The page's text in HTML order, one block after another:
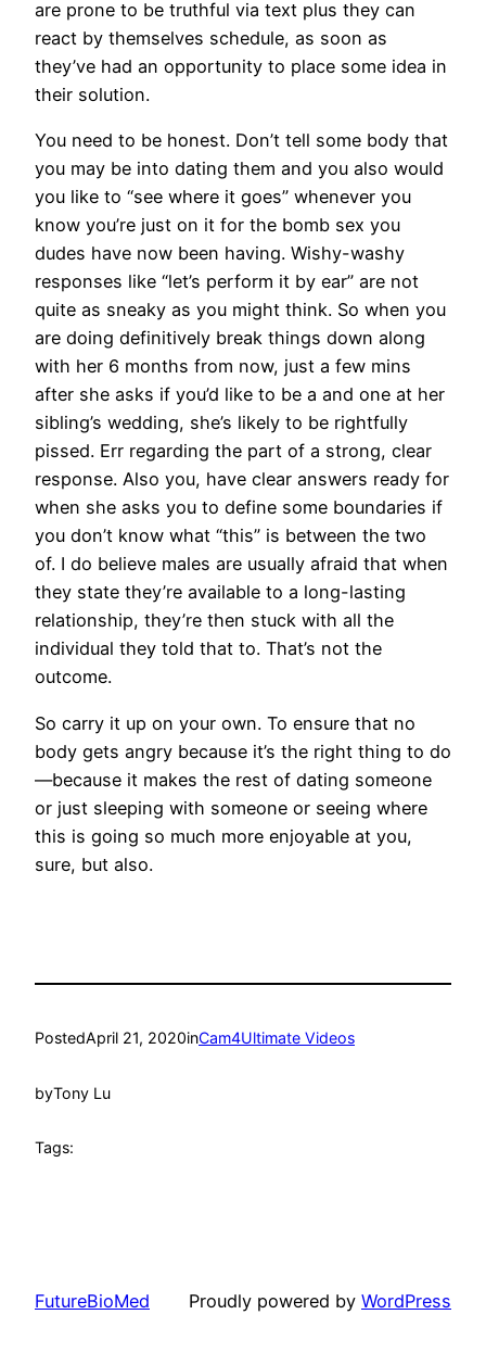
are prone to be truthful via text plus they can
react by themselves schedule, as soon as
they’ve had an opportunity to place some idea in
their solution.
You need to be honest. Don’t tell some body that
you may be into dating them and you also would
you like to “see where it goes” whenever you
know you’re just on it for the bomb sex you
dudes have now been having. Wishy-washy
responses like “let’s perform it by ear” are not
quite as sneaky as you might think. So when you
are doing definitively break things down along
with her 6 months from now, just a few mins
after she asks if you’d like to be a and one at her
sibling’s wedding, she’s likely to be rightfully
pissed. Err regarding the part of a strong, clear
response. Also you, have clear answers ready for
when she asks you to define some boundaries if
you don’t know what “this” is between the two
of. I do believe males are usually afraid that when
they state they’re available to a long-lasting
relationship, they’re then stuck with all the
individual they told that to. That’s not the
outcome.
So carry it up on your own. To ensure that no
body gets angry because it’s the right thing to do
—because it makes the rest of dating someone
or just sleeping with someone or seeing where
this is going so much more enjoyable at you,
sure, but also.
PostedApril 21, 2020inCam4Ultimate Videos
byTony Lu
Tags:
FutureBioMed Proudly powered by WordPress